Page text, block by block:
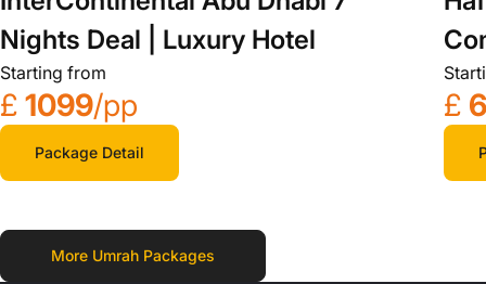
Nights Deal | Luxury Hotel
Starting from
£ 1099/pp
Package Detail
£
More Umrah Packages